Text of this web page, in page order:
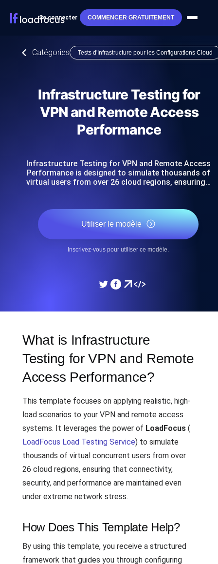
Se connecter COMMENCER GRATUITEMENT
Catégories Tests d'Infrastructure pour les Configurations Cloud
Infrastructure Testing for
VPN and Remote Access
Performance
Infrastructure Testing for VPN and Remote Access
Performance is designed to simulate thousands of
virtual users from over 26 cloud regions, ensuring…
Utiliser le modèle
Inscrivez-vous pour utiliser ce modèle.
What is Infrastructure
Testing for VPN and Remote
Access Performance?
This template focuses on applying realistic, high-
load scenarios to your VPN and remote access
systems. It leverages the power of LoadFocus (
LoadFocus Load Testing Service) to simulate
thousands of virtual concurrent users from over
26 cloud regions, ensuring that connectivity,
security, and performance are maintained even
under extreme network stress.
How Does This Template Help?
By using this template, you receive a structured
framework that guides you through configuring